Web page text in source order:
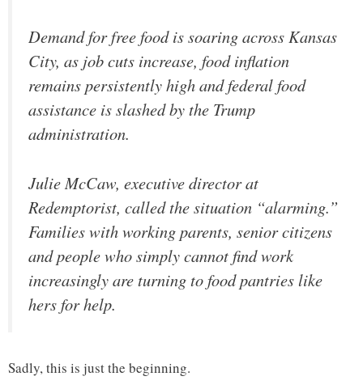
Demand for free food is soaring across Kansas
City, as job cuts increase, food inflation
remains persistently high and federal food
assistance is slashed by the Trump
administration.
Julie McCaw, executive director at
Redemptorist, called the situation “alarming.”
Families with working parents, senior citizens
and people who simply cannot find work
increasingly are turning to food pantries like
hers for help.
Sadly, this is just the beginning.